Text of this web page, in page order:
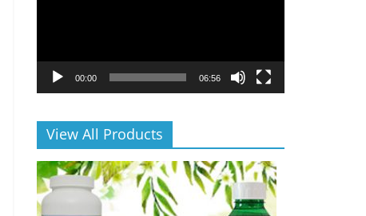
00:00 06:56
View All Products